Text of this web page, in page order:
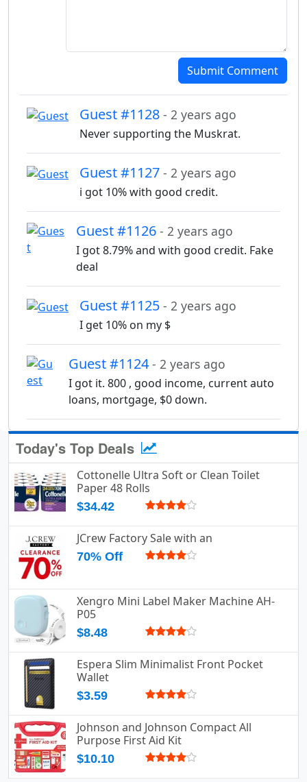
Submit Comment
Guest #1128 - 2 years ago
Never supporting the Muskrat.
Guest #1127 - 2 years ago
i got 10% with good credit.
Guest #1126- 2 years ago
I got 8.79% and with good credit. Fake
deal
Guest #1125 - 2 years ago
I get 10% on my $
Guest #1124 - 2 years ago
I got it. 800 , good income, current auto
loans, mortgage, $0 down.
Today's Top Deals
Cottonelle Ultra Soft or Clean Toilet
Paper 48 Rolls
$34.42
JCrew Factory Sale with an
70% Off
Xengro Mini Label Maker Machine AH-
P05
$8.48
Espera Slim Minimalist Front Pocket
Wallet
$3.59
Johnson and Johnson Compact All
Purpose First Aid Kit
$10.10